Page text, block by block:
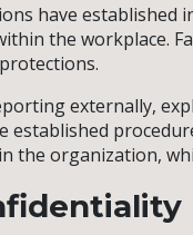
have
the workplace.
externally,
established
the organization,